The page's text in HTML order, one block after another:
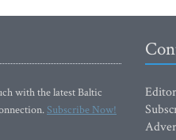
with the latest Baltic
Subscribe Now!